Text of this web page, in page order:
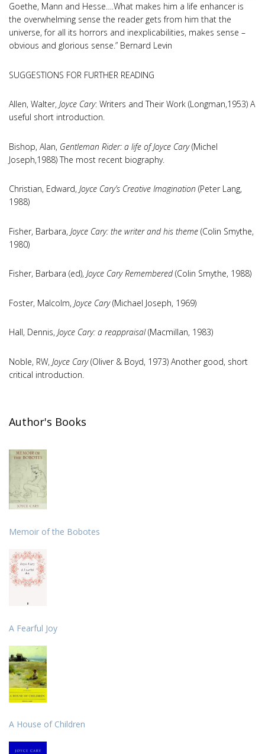
Goethe, Mann and Hesse….What makes him a life enhancer is
the overwhelming sense the reader gets from him that the
universe, for all its horrors and inexplicabilities, makes sense –
obvious and glorious sense.” Bernard Levin
SUGGESTIONS FOR FURTHER READING
Allen, Walter, Joyce Cary: Writers and Their Work (Longman,1953) A
useful short introduction.
Bishop, Alan, Gentleman Rider: a life of Joyce Cary(Michel
Joseph,1988) The most recent biography.
Christian, Edward, Joyce Cary’s Creative Imagination (Peter Lang,
1988)
Fisher, Barbara, Joyce Cary: the writer and his theme (Colin Smythe,
1980)
Fisher, Barbara (ed), Joyce Cary Remembered(Colin Smythe, 1988)
Foster, Malcolm, Joyce Cary(Michael Joseph, 1969)
Hall, Dennis, Joyce Cary: a reappraisal(Macmillan, 1983)
Noble, RW, Joyce Cary(Oliver & Boyd, 1973) Another good, short
critical introduction.
Author's Books
Memoir of the Bobotes
A Fearful Joy
A House of Children